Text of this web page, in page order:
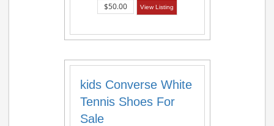
$50.00 View Listing
kids Converse White
Tennis Shoes For
Sale